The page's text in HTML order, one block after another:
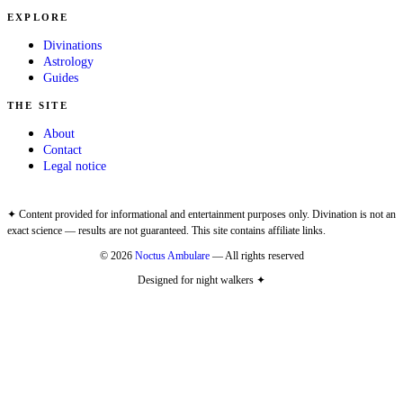
EXPLORE
Divinations
Astrology
Guides
THE SITE
About
Contact
Legal notice
✦ Content provided for informational and entertainment purposes only. Divination is not an
exact science — results are not guaranteed. This site contains affiliate links.
© 2026 Noctus Ambulare— All rights reserved
Designed for night walkers ✦